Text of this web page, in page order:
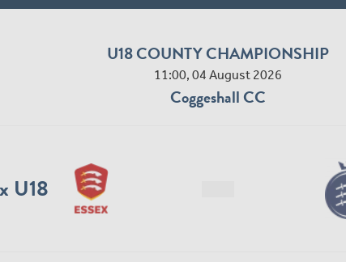
U18 COUNTY CHAMPIONSHIP
11:00, 04 August 2026
Coggeshall CC
U18